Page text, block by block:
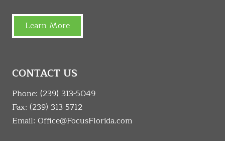
Learn More
CONTACT US
Phone: (239) 313-5049
Fax: (239) 313-5712
Email: Office@FocusFlorida.com